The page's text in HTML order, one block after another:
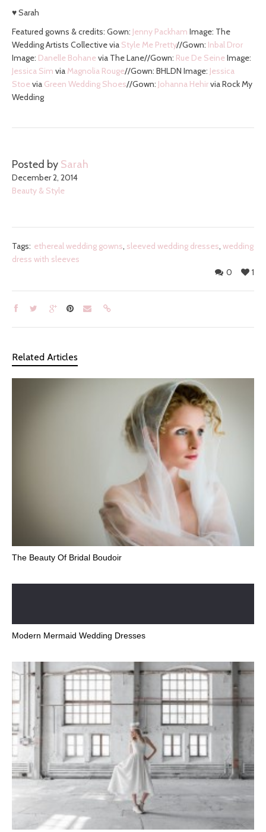
♥ Sarah
Featured gowns & credits: Gown: Jenny Packham Image: The
Wedding Artists Collective via Style Me Pretty//Gown: Inbal Dror
Image: Danelle Bohanevia The Lane//Gown: Rue De SeineImage:
Jessica Sim via Magnolia Rouge//Gown: BHLDN Image: Jessica
Stoevia Green Wedding Shoes//Gown: Johanna Hehirvia Rock My
Wedding
Posted by Sarah
December 2, 2014
Beauty & Style
Tags: ethereal wedding gowns, sleeved wedding dresses, wedding
dress with sleeves
1
0
Related Articles
The Beauty Of Bridal Boudoir
Modern Mermaid Wedding Dresses